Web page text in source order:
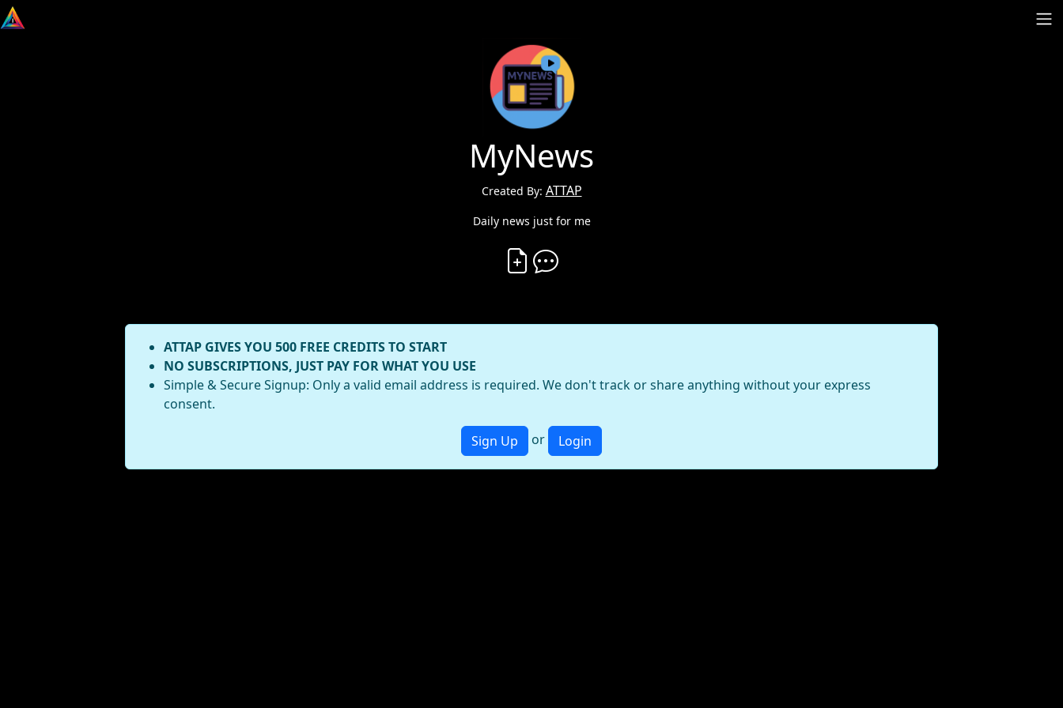
MyNews
Created By: ATTAP
Daily news just for me
Create Vibe
ATTAP GIVES YOU 500 FREE CREDITS TO START
NO SUBSCRIPTIONS, JUST PAY FOR WHAT YOU USE
Simple & Secure Signup: Only a valid email address is required. We don't track or share anything without your express
consent.
Sign Up or Login